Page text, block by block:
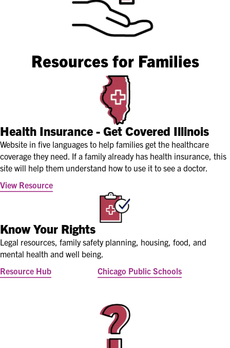
Resources for Families
Health Insurance - Get Covered Illinois
Website in five languages to help families get the healthcare
coverage they need. If a family already has health insurance, this
site will help them understand how to use it to see a doctor.
View Resource
Know Your Rights
Legal resources, family safety planning, housing, food, and
mental health and well being.
Resource Hub
Chicago Public Schools